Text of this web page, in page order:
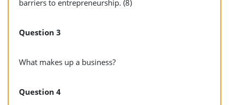
barriers to entrepreneurship. (8)
Question 3
What makes up a business?
Question 4